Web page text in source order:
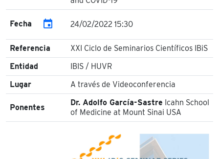
Fecha event 24/02/2022 15:30
Referencia
XXI Ciclo de Seminarios Científicos IBiS
Entidad
IBIS / HUVR
Lugar
A través de Videoconferencia
Ponentes
Dr. Adolfo García-Sastre Icahn School
of Medicine at Mount Sinai USA